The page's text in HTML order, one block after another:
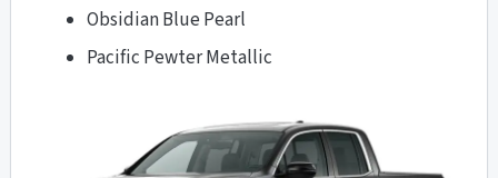
Obsidian Blue Pearl
Pacific Pewter Metallic